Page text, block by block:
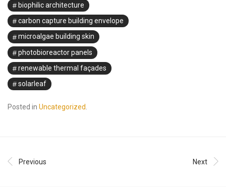
biophilic architecture
carbon capture building envelope
microalgae building skin
photobioreactor panels
renewable thermal façades
solarleaf
Posted in Uncategorized.
Previous Next